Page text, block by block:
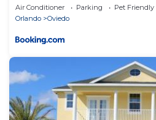
Air Conditioner Parking
Pet Friendly
Orlando
Oviedo